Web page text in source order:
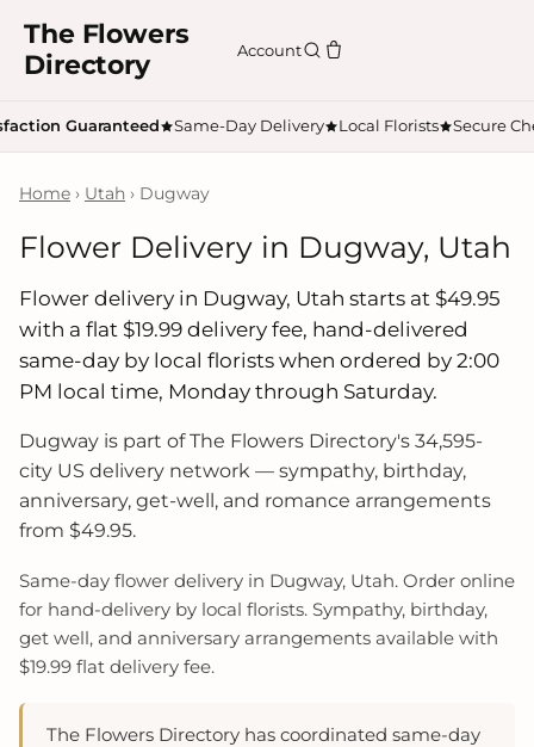
The Flowers
Directory
Account
Guaranteed Same-Day Delivery Local Florists Secure
Home › Utah › Dugway
Flower Delivery in Dugway, Utah
Flower delivery in Dugway, Utah starts at $49.95
with a flat $19.99 delivery fee, hand-delivered
same-day by local florists when ordered by 2:00
PM local time, Monday through Saturday.
Dugway is part of The Flowers Directory's 34,595-
city US delivery network — sympathy, birthday,
anniversary, get-well, and romance arrangements
from $49.95.
Same-day flower delivery in Dugway, Utah. Order online
for hand-delivery by local florists. Sympathy, birthday,
get well, and anniversary arrangements available with
$19.99 flat delivery fee.
The Flowers Directory has coordinated same-day